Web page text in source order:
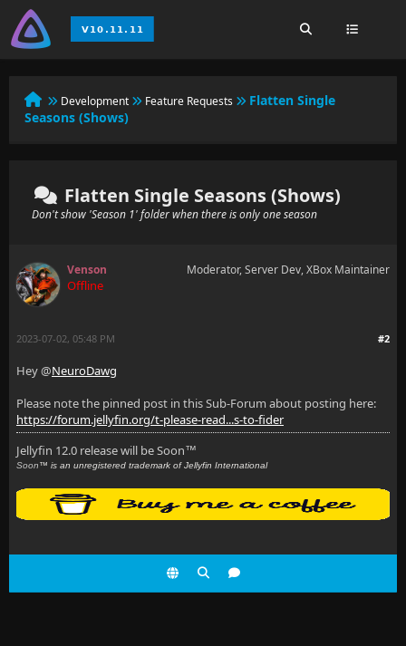
Development Feature Requests
Flatten Single
Seasons (Shows)
Flatten Single Seasons (Shows)
Don't show 'Season 1' folder when there is only one season
Venson
Offline
Moderator, Server Dev, XBox Maintainer
#2
2023-07-02, 05:48 PM
Hey @NeuroDawg
Please note the pinned post in this Sub-Forum about posting here:
https://forum.jellyfin.org/t-please-read...s-to-fider
Jellyfin 12.0 release will be Soon™
Soon™ is an unregistered trademark of Jellyfin International